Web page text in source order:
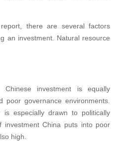
there are several factors
an investment. Natural resource
investment is equally
poor governance environments.
especially drawn to politically
investment China puts into poor
high.